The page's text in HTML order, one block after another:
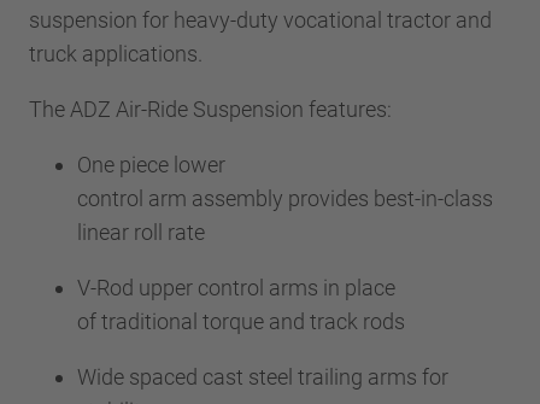
suspension for heavy-duty vocational tractor and
truck applications.
The ADZ Air-Ride Suspension features:
One piece lower
control arm assembly provides best-in-class
linear roll rate
V-Rod upper control arms in place
of traditional torque and track rods
Wide spaced cast steel trailing arms for